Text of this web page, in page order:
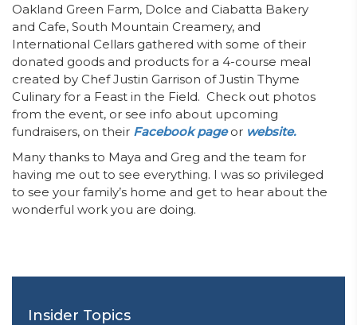
Oakland Green Farm, Dolce and Ciabatta Bakery
and Cafe, South Mountain Creamery, and
International Cellars gathered with some of their
donated goods and products for a 4-course meal
created by Chef Justin Garrison of Justin Thyme
Culinary for a Feast in the Field. Check out photos
from the event, or see info about upcoming
fundraisers, on their Facebook pageor website.
Many thanks to Maya and Greg and the team for
having me out to see everything. I was so privileged
to see your family’s home and get to hear about the
wonderful work you are doing.
Insider Topics